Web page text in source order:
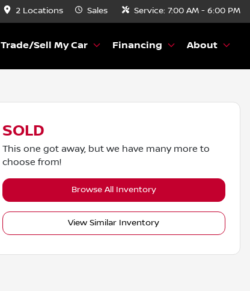
2 Locations Sales Service: 7:00 AM - 6:00 PM
Trade/Sell My Car Financing About
SOLD
This one got away, but we have many more to
choose from!
Browse All Inventory
View Similar Inventory